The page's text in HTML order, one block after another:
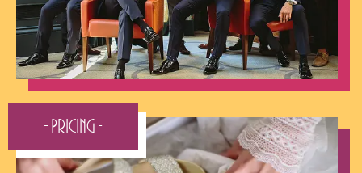
- Pricing -